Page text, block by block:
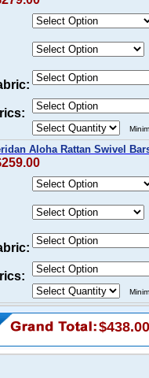
Aloha Rattan Swivel
$438.00